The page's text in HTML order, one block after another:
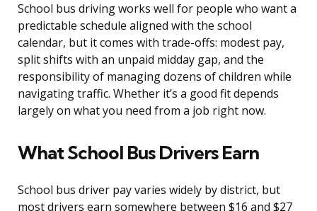
School bus driving works well for people who want a
predictable schedule aligned with the school
calendar, but it comes with trade-offs: modest pay,
split shifts with an unpaid midday gap, and the
responsibility of managing dozens of children while
navigating traffic. Whether it’s a good fit depends
largely on what you need from a job right now.
What School Bus Drivers Earn
School bus driver pay varies widely by district, but
most drivers earn somewhere between $16 and $27